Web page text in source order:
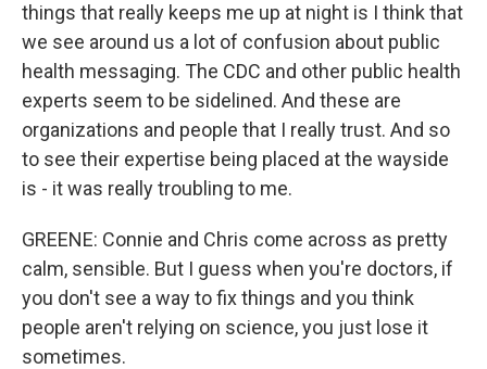
things that really keeps me up at night is I think that
we see around us a lot of confusion about public
health messaging. The CDC and other public health
experts seem to be sidelined. And these are
organizations and people that I really trust. And so
to see their expertise being placed at the wayside
is - it was really troubling to me.
GREENE: Connie and Chris come across as pretty
calm, sensible. But I guess when you're doctors, if
you don't see a way to fix things and you think
people aren't relying on science, you just lose it
sometimes.